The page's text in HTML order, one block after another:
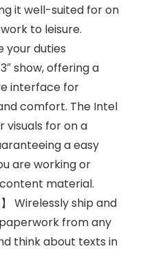
it well-suited for on
to leisure.
your duties
show, offering a
interface for
comfort. The Intel
visuals for on a
a easy
are working or
material.
】 Wirelessly ship and
from any
think about texts in